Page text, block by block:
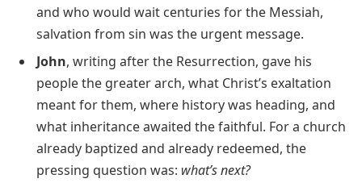
and who would wait centuries for the Messiah,
salvation from sin was the urgent message.
John, writing after the Resurrection, gave his
people the greater arch, what Christ’s exaltation
meant for them, where history was heading, and
what inheritance awaited the faithful. For a church
already baptized and already redeemed, the
pressing question was: what’s next?